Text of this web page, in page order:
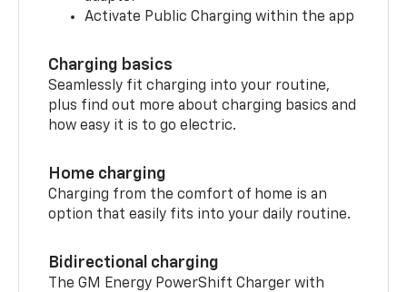
Activate Public Charging within the app
Charging basics
Seamlessly fit charging into your routine,
plus find out more about charging basics and
how easy it is to go electric.
Home charging
Charging from the comfort of home is an
option that easily fits into your daily routine.
Bidirectional charging
The GM Energy PowerShift Charger with